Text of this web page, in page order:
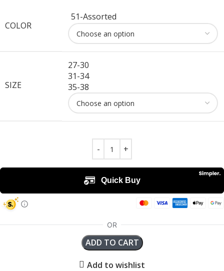
COLOR
51-Assorted
SIZE
27-30
31-34
35-38
ADD TO CART
Add to wishlist